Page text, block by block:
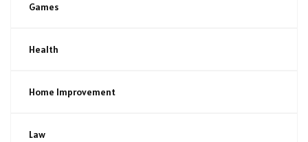
Games
Health
Home Improvement
Law